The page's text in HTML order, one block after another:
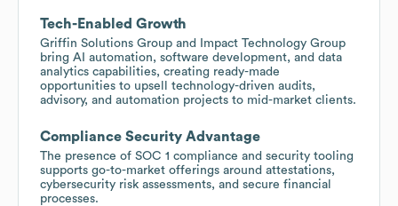
Tech-Enabled Growth
Griffin Solutions Group and Impact Technology Group
bring AI automation, software development, and data
analytics capabilities, creating ready-made
opportunities to upsell technology-driven audits,
advisory, and automation projects to mid-market clients.
Compliance Security Advantage
The presence of SOC 1 compliance and security tooling
supports go-to-market offerings around attestations,
cybersecurity risk assessments, and secure financial
processes.